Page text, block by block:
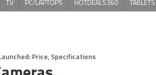
TV PC/LAPTOPS HOTDEALS360 TABLETS
Price, Specifications